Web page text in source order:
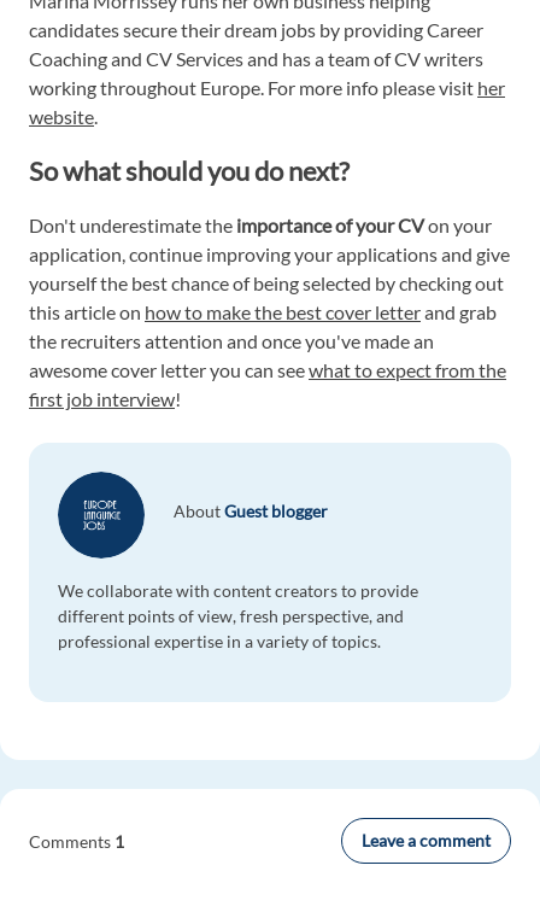
Comments 1 Leave a comment
candidates secure their dream jobs by providing Career
Coaching and CV Services and has a team of CV writers
working throughout Europe. For more info please visit her
website.
So what should you do next?
Don't underestimate the importance of your CVon your
application, continue improving your applications and give
yourself the best chance of being selected by checking out
this article on how to make the best cover letterand grab
the recruiters attention and once you've made an
awesome cover letter you can seewhat to expect from the
first job interview!
AboutGuest blogger
We collaborate with content creators to provide
different points of view, fresh perspective, and
professional expertise in a variety of topics.